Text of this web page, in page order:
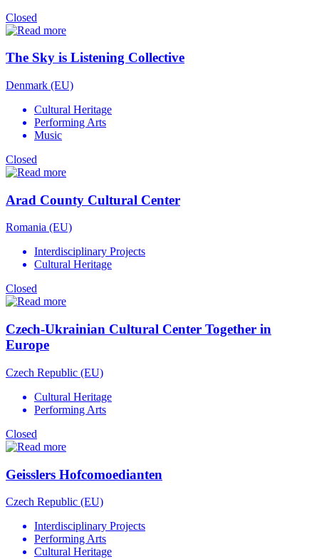
Closed
The Sky is Listening Collective
Denmark (EU)
Cultural Heritage
Performing Arts
Music
Closed
Arad County Cultural Center
Romania (EU)
Interdisciplinary Projects
Cultural Heritage
Closed
Czech-Ukrainian Cultural Center Together in
Europe
Czech Republic (EU)
Cultural Heritage
Performing Arts
Closed
Geisslers Hofcomoedianten
Czech Republic (EU)
Interdisciplinary Projects
Performing Arts
Cultural Heritage